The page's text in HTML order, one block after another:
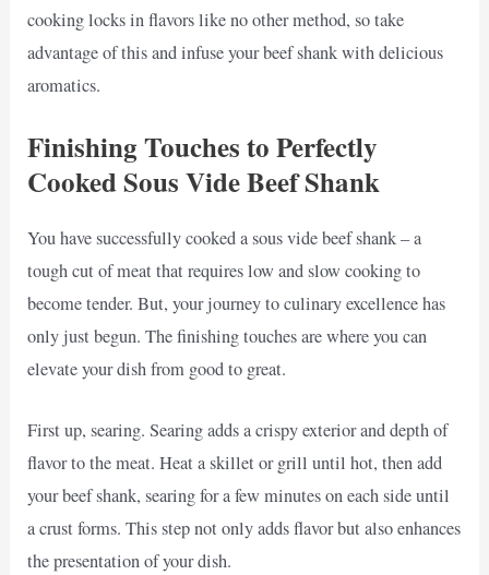
cooking locks in flavors like no other method, so take
advantage of this and infuse your beef shank with delicious
aromatics.
Finishing Touches to Perfectly
Cooked Sous Vide Beef Shank
You have successfully cooked a sous vide beef shank – a
tough cut of meat that requires low and slow cooking to
become tender. But, your journey to culinary excellence has
only just begun. The finishing touches are where you can
elevate your dish from good to great.
First up, searing. Searing adds a crispy exterior and depth of
flavor to the meat. Heat a skillet or grill until hot, then add
your beef shank, searing for a few minutes on each side until
a crust forms. This step not only adds flavor but also enhances
the presentation of your dish.